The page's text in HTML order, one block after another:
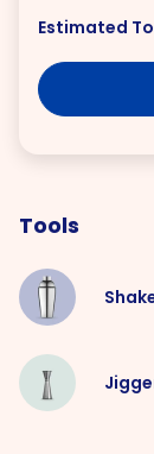
Estimated
Tools